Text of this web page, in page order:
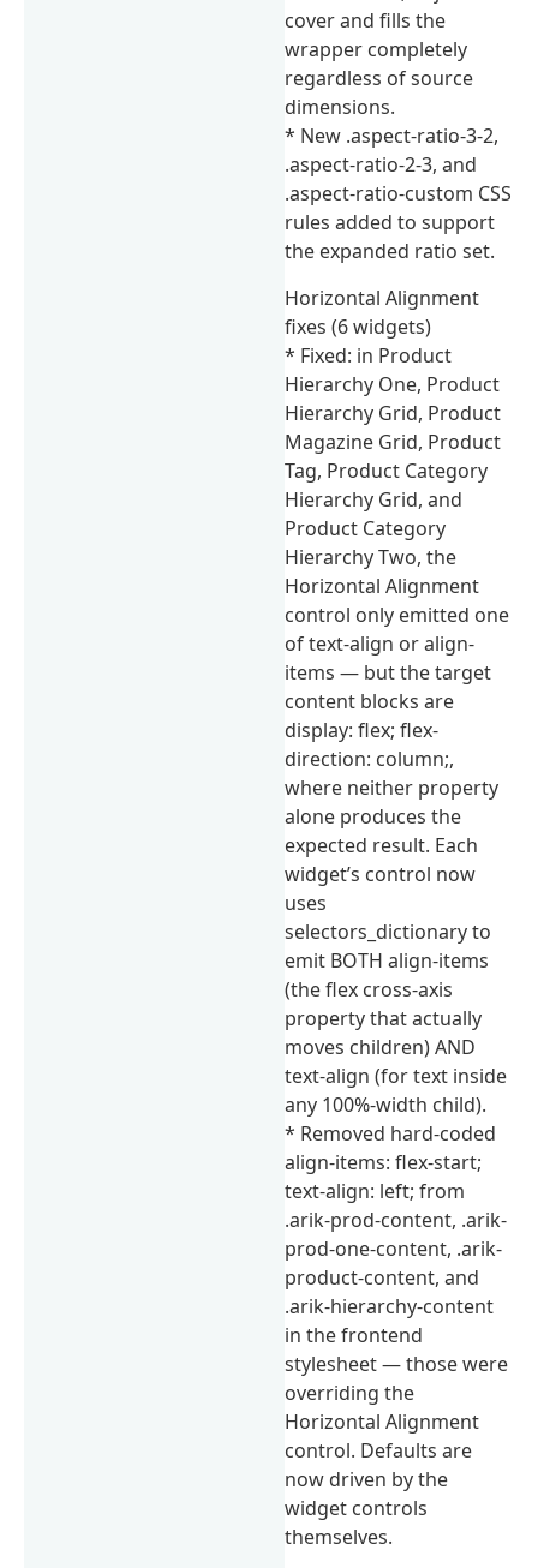
cover and fills the
wrapper completely
regardless of source
dimensions.
* New .aspect-ratio-3-2,
.aspect-ratio-2-3, and
.aspect-ratio-custom CSS
rules added to support
the expanded ratio set.
Horizontal Alignment
fixes (6 widgets)
* Fixed: in Product
Hierarchy One, Product
Hierarchy Grid, Product
Magazine Grid, Product
Tag, Product Category
Hierarchy Grid, and
Product Category
Hierarchy Two, the
Horizontal Alignment
control only emitted one
of text-align or align-
items — but the target
content blocks are
display: flex; flex-
direction: column;,
where neither property
alone produces the
expected result. Each
widget’s control now
uses
selectors_dictionary to
emit BOTH align-items
(the flex cross-axis
property that actually
moves children) AND
text-align (for text inside
any 100%-width child).
* Removed hard-coded
align-items: flex-start;
text-align: left; from
.arik-prod-content, .arik-
prod-one-content, .arik-
product-content, and
.arik-hierarchy-content
in the frontend
stylesheet — those were
overriding the
Horizontal Alignment
control. Defaults are
now driven by the
widget controls
themselves.